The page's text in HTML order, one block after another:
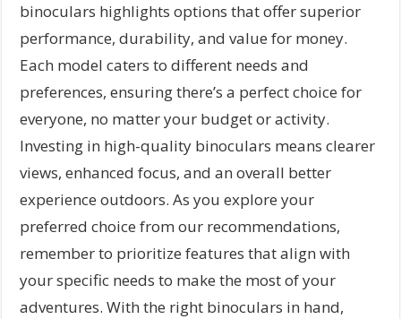
binoculars highlights options that offer superior
performance, durability, and value for money.
Each model caters to different needs and
preferences, ensuring there’s a perfect choice for
everyone, no matter your budget or activity.
Investing in high-quality binoculars means clearer
views, enhanced focus, and an overall better
experience outdoors. As you explore your
preferred choice from our recommendations,
remember to prioritize features that align with
your specific needs to make the most of your
adventures. With the right binoculars in hand,